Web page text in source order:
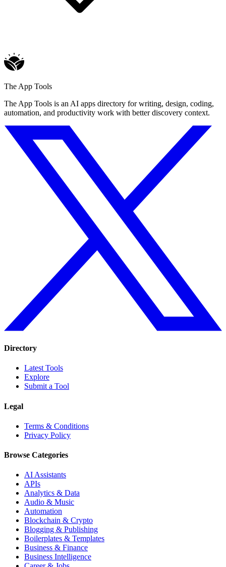
The App Tools
The App Tools is an AI apps directory for writing, design, coding,
automation, and productivity work with better discovery context.
Directory
Latest Tools
Explore
Submit a Tool
Legal
Terms & Conditions
Privacy Policy
Browse Categories
AI Assistants
APIs
Analytics & Data
Audio & Music
Automation
Blockchain & Crypto
Blogging & Publishing
Boilerplates & Templates
Business & Finance
Business Intelligence